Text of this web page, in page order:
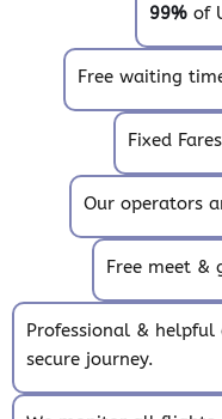
99%of
Free waiting
Fixed
Our operators
Free meet &
Professional &
secure journey.